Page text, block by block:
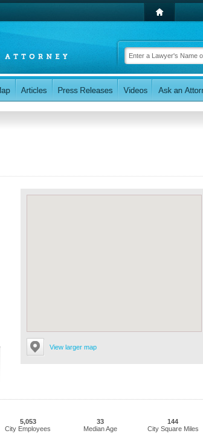
View larger map
5,053
City Employees
33
Median Age
144
City Square Miles